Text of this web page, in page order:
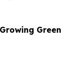
Green